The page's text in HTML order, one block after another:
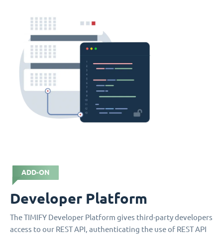
ADD-ON
Developer Platform
The TIMIFY Developer Platform gives third-party developers
access to our REST API, authenticating the use of REST API